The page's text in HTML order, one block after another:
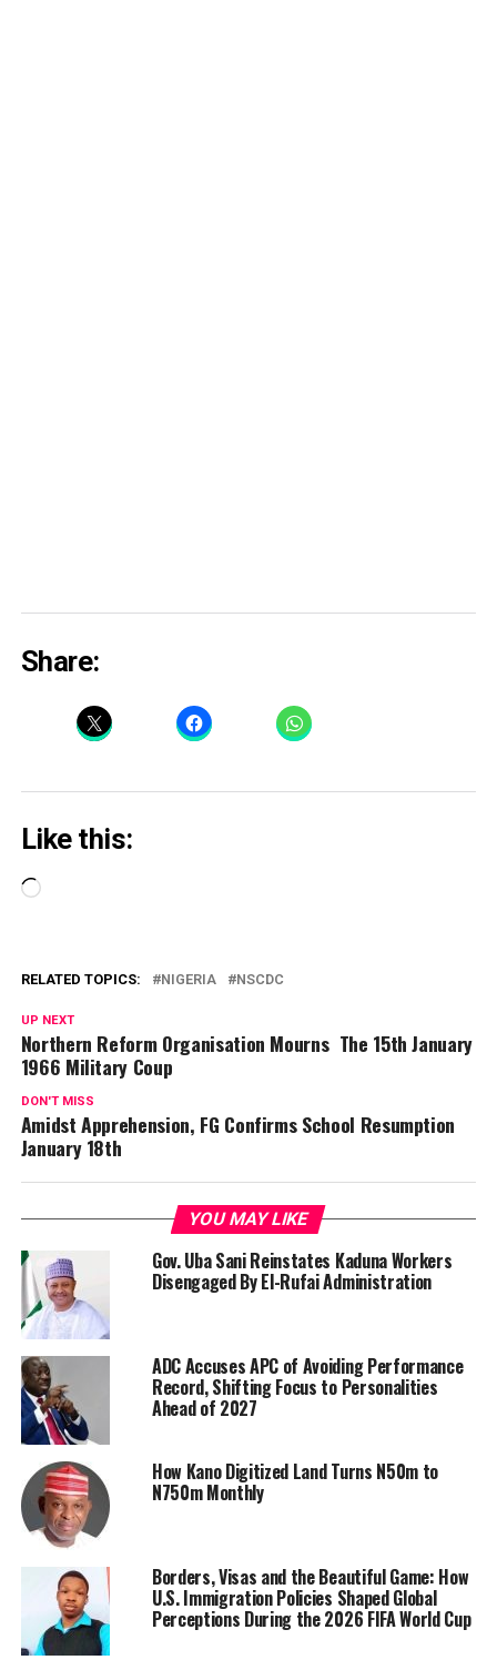
Share:
Like this:
Loading…
RELATED TOPICS: NIGERIA NSCDC
UP NEXT
Northern Reform Organisation Mourns The 15th January
1966 Military Coup
DON'T MISS
Amidst Apprehension, FG Confirms School Resumption
January 18th
YOU MAY LIKE
Gov. Uba Sani Reinstates Kaduna Workers
Disengaged By El-Rufai Administration
ADC Accuses APC of Avoiding Performance
Record, Shifting Focus to Personalities
Ahead of 2027
How Kano Digitized Land Turns N50m to
N750m Monthly
Borders, Visas and the Beautiful Game: How
U.S. Immigration Policies Shaped Global
Perceptions During the 2026 FIFA World Cup